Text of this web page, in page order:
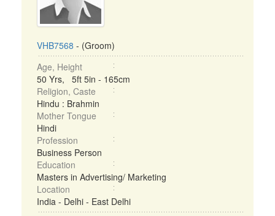
VHB7568 - (Groom)
Age, Height
50 Yrs, 5ft 5in - 165cm
Religion, Caste
Hindu : Brahmin
Mother Tongue
Hindi
Profession
Business Person
Education
Masters in Advertising/ Marketing
Location
India - Delhi - East Delhi